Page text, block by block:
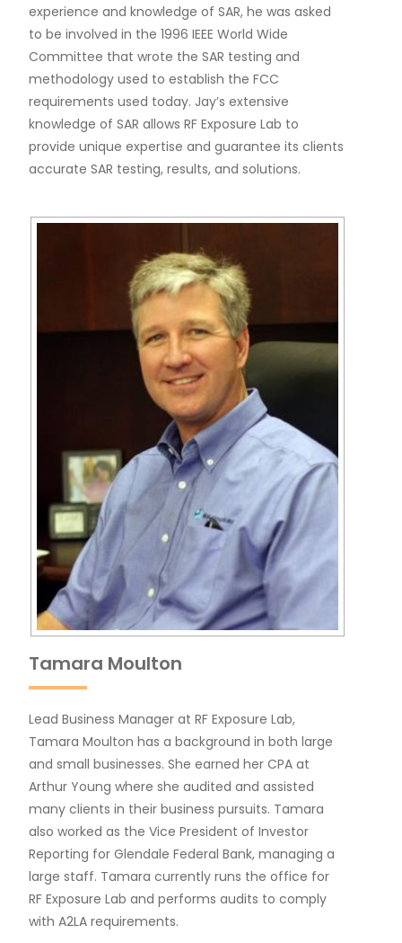
experience and knowledge of SAR, he was asked
to be involved in the 1996 IEEE World Wide
Committee that wrote the SAR testing and
methodology used to establish the FCC
requirements used today. Jay’s extensive
knowledge of SAR allows RF Exposure Lab to
provide unique expertise and guarantee its clients
accurate SAR testing, results, and solutions.
Tamara Moulton
Lead Business Manager at RF Exposure Lab,
Tamara Moulton has a background in both large
and small businesses. She earned her CPA at
Arthur Young where she audited and assisted
many clients in their business pursuits. Tamara
also worked as the Vice President of Investor
Reporting for Glendale Federal Bank, managing a
large staff. Tamara currently runs the office for
RF Exposure Lab and performs audits to comply
with A2LA requirements.